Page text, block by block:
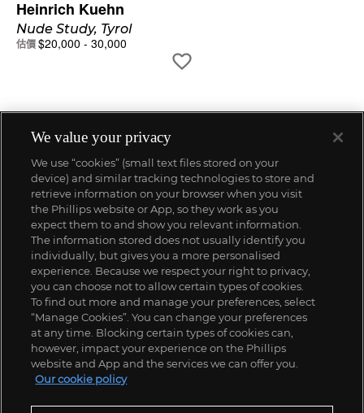
Heinrich Kuehn
Nude Study, Tyrol
估價$20,000 - 30,000
We value your privacy
We use “cookies” (small text files stored on your
device) and similar tracking technologies to store and
retrieve information on your browser when you visit
the Phillips website or App, so they work as you
expect them to and show you relevant information.
The information stored does not usually identify you
individually, but gives you a more personalised
experience. Because we respect your right to privacy,
you can choose not to allow certain types of cookies.
To find out more and manage your preferences, select
“Manage Cookies”. You can change your preferences
at any time. Blocking certain types of cookies can,
however, impact your experience on the Phillips
website and App and the services we can offer you.
Our cookie policy